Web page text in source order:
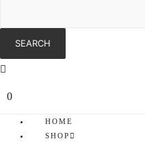
0
HOME
SHOP